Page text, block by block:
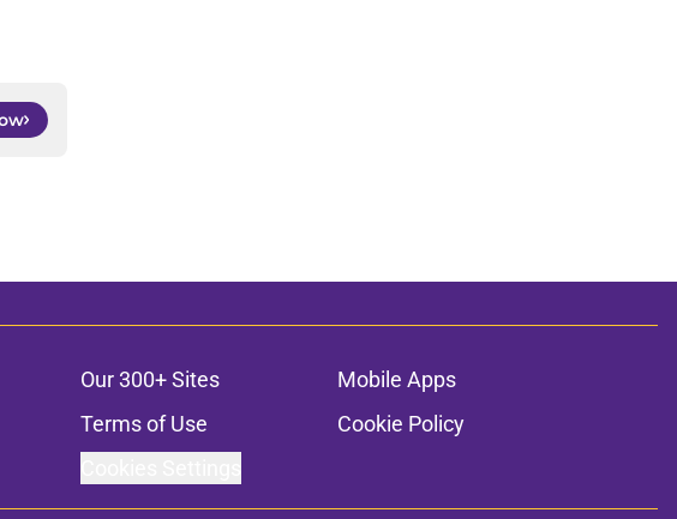
Our 300+ Sites
Mobile Apps
Terms of Use
Cookie Policy